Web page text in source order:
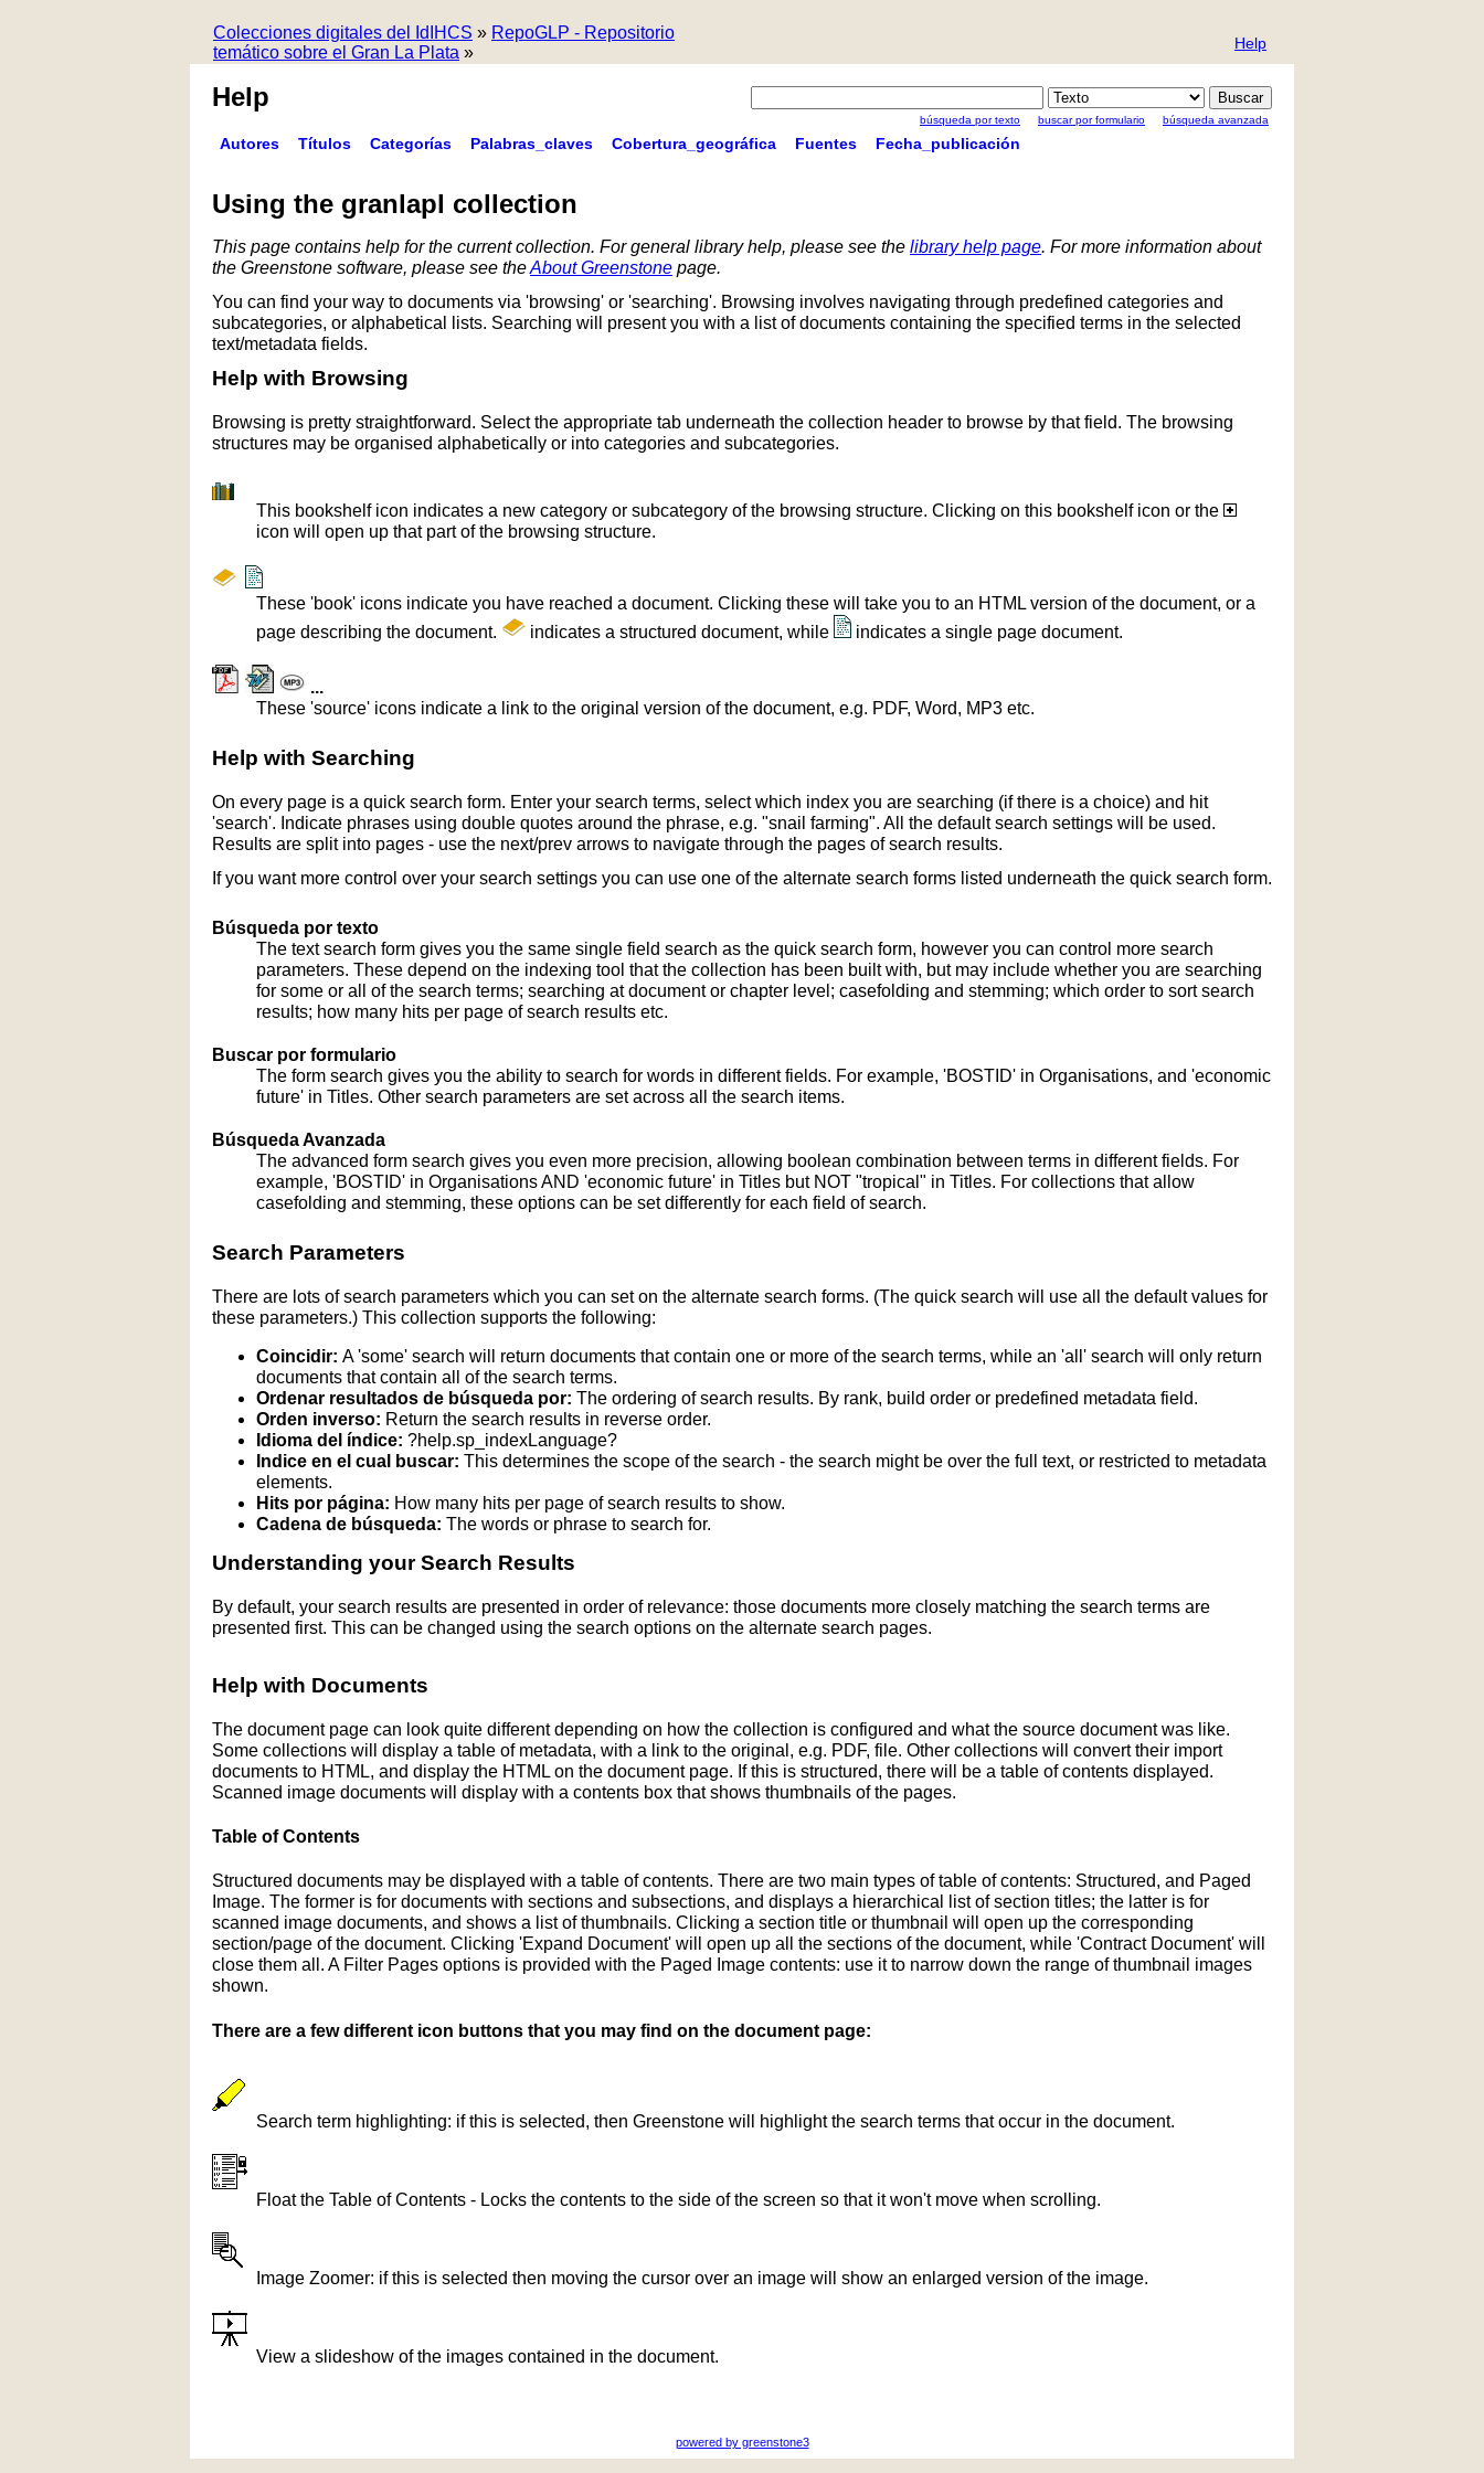
Colecciones digitales del IdIHCS » RepoGLP - Repositorio
temático sobre el Gran La Plata » Help
Help
búsqueda por texto buscar por formulario búsqueda avanzada
Autores Títulos Categorías Palabras_claves Cobertura_geográfica Fuentes Fecha_publicación
Using the granlapl collection
This page contains help for the current collection. For general library help, please see the library help page. For more information about
the Greenstone software, please see theAbout Greenstone page.
You can find your way to documents via 'browsing' or 'searching'. Browsing involves navigating through predefined categories and
subcategories, or alphabetical lists. Searching will present you with a list of documents containing the specified terms in the selected
text/metadata fields.
Help with Browsing
Browsing is pretty straightforward. Select the appropriate tab underneath the collection header to browse by that field. The browsing
structures may be organised alphabetically or into categories and subcategories.
This bookshelf icon indicates a new category or subcategory of the browsing structure. Clicking on this bookshelf icon or the
icon will open up that part of the browsing structure.
These 'book' icons indicate you have reached a document. Clicking these will take you to an HTML version of the document, or a
page describing the document.
indicates a structured document, while indicates a single page document.
...
These 'source' icons indicate a link to the original version of the document, e.g. PDF, Word, MP3 etc.
Help with Searching
On every page is a quick search form. Enter your search terms, select which index you are searching (if there is a choice) and hit
'search'. Indicate phrases using double quotes around the phrase, e.g. "snail farming". All the default search settings will be used.
Results are split into pages - use the next/prev arrows to navigate through the pages of search results.
If you want more control over your search settings you can use one of the alternate search forms listed underneath the quick search form.
Búsqueda por texto
The text search form gives you the same single field search as the quick search form, however you can control more search
parameters. These depend on the indexing tool that the collection has been built with, but may include whether you are searching
for some or all of the search terms; searching at document or chapter level; casefolding and stemming; which order to sort search
results; how many hits per page of search results etc.
Buscar por formulario
The form search gives you the ability to search for words in different fields. For example, 'BOSTID' in Organisations, and 'economic
future' in Titles. Other search parameters are set across all the search items.
Búsqueda Avanzada
The advanced form search gives you even more precision, allowing boolean combination between terms in different fields. For
example, 'BOSTID' in Organisations AND 'economic future' in Titles but NOT "tropical" in Titles. For collections that allow
casefolding and stemming, these options can be set differently for each field of search.
Search Parameters
There are lots of search parameters which you can set on the alternate search forms. (The quick search will use all the default values for
these parameters.) This collection supports the following:
Coincidir: A 'some' search will return documents that contain one or more of the search terms, while an 'all' search will only return
documents that contain all of the search terms.
Ordenar resultados de búsqueda por: The ordering of search results. By rank, build order or predefined metadata field.
Orden inverso: Return the search results in reverse order.
Idioma del índice: ?help.sp_indexLanguage?
Indice en el cual buscar: This determines the scope of the search - the search might be over the full text, or restricted to metadata
elements.
Hits por página: How many hits per page of search results to show.
Cadena de búsqueda: The words or phrase to search for.
Understanding your Search Results
By default, your search results are presented in order of relevance: those documents more closely matching the search terms are
presented first. This can be changed using the search options on the alternate search pages.
Help with Documents
The document page can look quite different depending on how the collection is configured and what the source document was like.
Some collections will display a table of metadata, with a link to the original, e.g. PDF, file. Other collections will convert their import
documents to HTML, and display the HTML on the document page. If this is structured, there will be a table of contents displayed.
Scanned image documents will display with a contents box that shows thumbnails of the pages.
Table of Contents
Structured documents may be displayed with a table of contents. There are two main types of table of contents: Structured, and Paged
Image. The former is for documents with sections and subsections, and displays a hierarchical list of section titles; the latter is for
scanned image documents, and shows a list of thumbnails. Clicking a section title or thumbnail will open up the corresponding
section/page of the document. Clicking 'Expand Document' will open up all the sections of the document, while 'Contract Document' will
close them all. A Filter Pages options is provided with the Paged Image contents: use it to narrow down the range of thumbnail images
shown.
There are a few different icon buttons that you may find on the document page:
Search term highlighting: if this is selected, then Greenstone will highlight the search terms that occur in the document.
Float the Table of Contents - Locks the contents to the side of the screen so that it won't move when scrolling.
Image Zoomer: if this is selected then moving the cursor over an image will show an enlarged version of the image.
View a slideshow of the images contained in the document.
powered by greenstone3